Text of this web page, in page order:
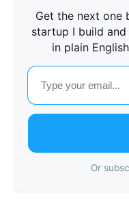
Get the next one
startup I build
in plain
Or